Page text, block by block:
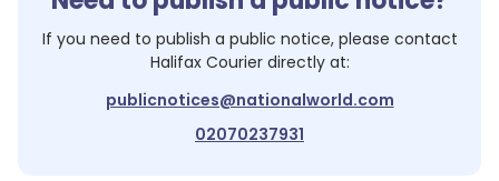
If you need to publish a public notice, please contact
Halifax Courierdirectly at:
publicnotices@nationalworld.com
02070237931